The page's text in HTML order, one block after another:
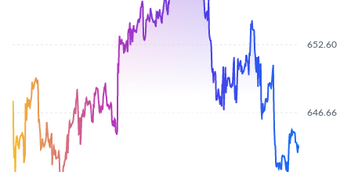
646.66
652.60